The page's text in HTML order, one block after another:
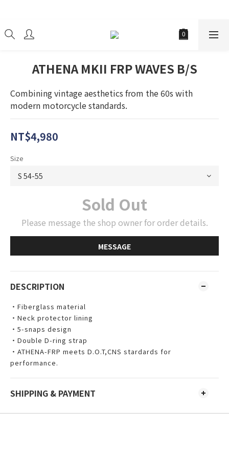
ATHENA MKII FRP WAVES B/S
Combining vintage aesthetics from the 60s with
modern motorcycle standards.
NT$4,980
Size
Sold Out
Please message the shop owner for order details.
MESSAGE
DESCRIPTION
・ Fiberglass material
・Neck protector lining
・5-snaps design
・Double D-ring strap
・ATHENA-FRP meets D.O.T,CNS stardards for
performance.
SHIPPING & PAYMENT